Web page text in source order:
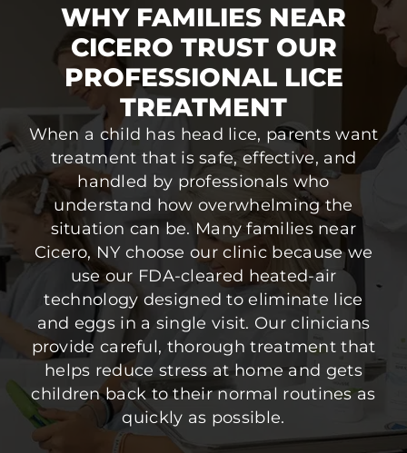
WHY FAMILIES NEAR
CICERO TRUST OUR
PROFESSIONAL LICE
TREATMENT
When a child has head lice, parents want
treatment that is safe, effective, and
handled by professionals who
understand how overwhelming the
situation can be. Many families near
Cicero, NY choose our clinic because we
use our FDA-cleared heated-air
technology designed to eliminate lice
and eggs in a single visit. Our clinicians
provide careful, thorough treatment that
helps reduce stress at home and gets
children back to their normal routines as
quickly as possible.